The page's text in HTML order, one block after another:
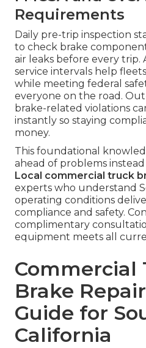
Requirements
Daily pre-trip inspection
to check brake
air leaks before every trip.
service intervals help
while meeting federal
everyone on the road.
brake-related violations
instantly so staying
money.
This foundational
ahead of problems
Local commercial truck
experts who understand
operating conditions
compliance and safety.
complimentary
equipment meets all
Commercial
Brake
Guide for
California